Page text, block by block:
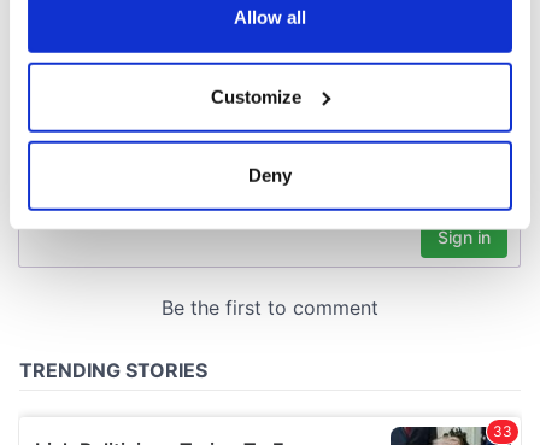
Collect information about your geographical
location which can be accurate to within several
Find out more about how your personal data is processed
provide social media features and to analyse our traffic.
our social media, advertising and analytics partners who
Allow all
Customize
Deny